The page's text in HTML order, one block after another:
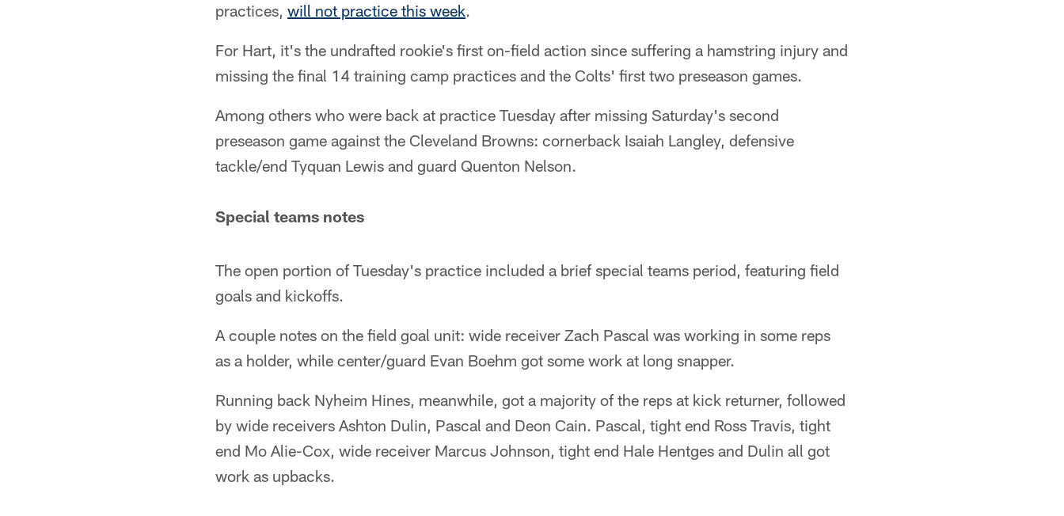
practices, will not practice this week.
For Hart, it's the undrafted rookie's first on-field action since suffering a hamstring injury and
missing the final 14 training camp practices and the Colts' first two preseason games.
Among others who were back at practice Tuesday after missing Saturday's second
preseason game against the Cleveland Browns: cornerback Isaiah Langley, defensive
tackle/end Tyquan Lewis and guard Quenton Nelson.
Special teams notes
The open portion of Tuesday's practice included a brief special teams period, featuring field
goals and kickoffs.
A couple notes on the field goal unit: wide receiver Zach Pascal was working in some reps
as a holder, while center/guard Evan Boehm got some work at long snapper.
Running back Nyheim Hines, meanwhile, got a majority of the reps at kick returner, followed
by wide receivers Ashton Dulin, Pascal and Deon Cain. Pascal, tight end Ross Travis, tight
end Mo Alie-Cox, wide receiver Marcus Johnson, tight end Hale Hentges and Dulin all got
work as upbacks.